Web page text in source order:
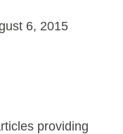
6, 2015
providing